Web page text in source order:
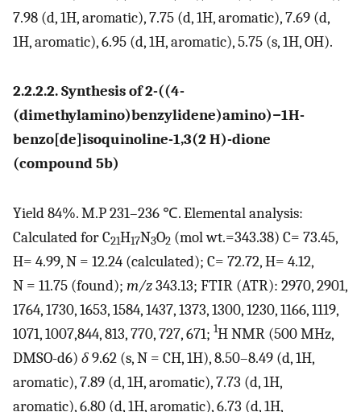
7.98 (d, 1H, aromatic), 7.75 (d, 1H, aromatic), 7.69 (d,
1H, aromatic), 6.95 (d, 1H, aromatic), 5.75 (s, 1H, OH).
2.2.2.2. Synthesis of 2-((4-
(dimethylamino)benzylidene)amino)−1H-
benzo[de]isoquinoline-1,3(2 H)-dione
(compound 5b)
Yield 84%. M.P 231–236 ℃. Elemental analysis:
Calculated for C21H17N3O2 (mol wt.=343.38) C= 73.45,
H= 4.99, N = 12.24 (calculated); C= 72.72, H= 4.12,
N = 11.75 (found); m/z343.13; FTIR (ATR): 2970, 2901,
1764, 1730, 1653, 1584, 1437, 1373, 1300, 1230, 1166, 1119,
1071, 1007,844, 813, 770, 727, 671; 1H NMR (500 MHz,
DMSO-d6) δ9.62 (s, N = CH, 1H), 8.50–8.49 (d, 1H,
aromatic), 7.89 (d, 1H, aromatic), 7.73 (d, 1H,
aromatic), 6.80 (d, 1H, aromatic), 6.73 (d, 1H,